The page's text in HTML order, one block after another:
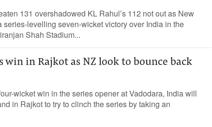
131 overshadowed KL Rahul’s 112 not out as New
series-levelling seven-wicket victory over India in the
Shah Stadium...
win in Rajkot as NZ look to bounce back
wicket win in the series opener at Vadodara, India will
in Rajkot to try to clinch the series by taking an